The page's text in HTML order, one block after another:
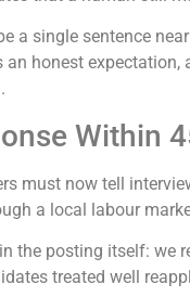
a single sentence
honest
Within
must now tell
a local labour
the posting itself: we
treated well